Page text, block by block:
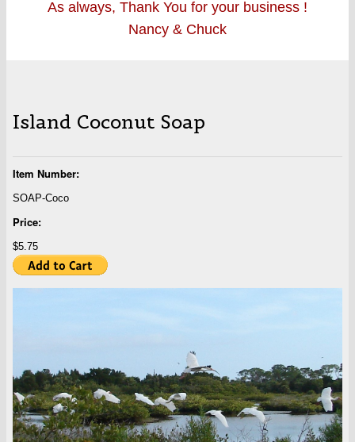
As always, Thank You for your business !
Nancy & Chuck
Island Coconut Soap
Item Number:
SOAP-Coco
Price:
$5.75